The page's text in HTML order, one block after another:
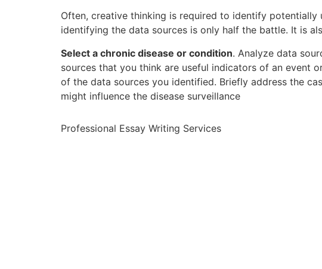
Often, creative thinking is required to identify
identifying the data sources is only half the battle. It is
Select a chronic disease or condition. Analyze data
sources that you think are useful indicators of an event
of the data sources you identified. Briefly address the
might influence the disease surveillance
Professional Essay Writing Services